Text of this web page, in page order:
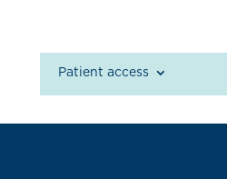
Patient access